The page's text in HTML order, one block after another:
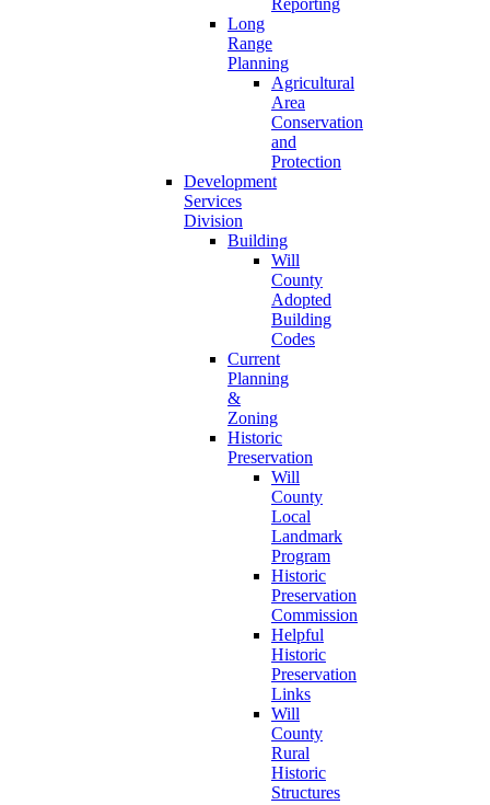
Reporting
Long
Range
Planning
Agricultural
Area
Conservation
and
Protection
Development
Services
Division
Building
Will
County
Adopted
Building
Codes
Current
Planning
&
Zoning
Historic
Preservation
Will
County
Local
Landmark
Program
Historic
Preservation
Commission
Helpful
Historic
Preservation
Links
Will
County
Rural
Historic
Structures